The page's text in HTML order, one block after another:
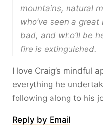
mountains, natural
who’ve seen a
bad, and who’ll be
fire is extinguished.
I love Craig’s mindful
everything he
following along to his
Reply by Email